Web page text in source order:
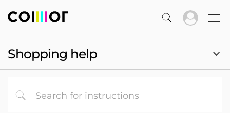
Shopping help